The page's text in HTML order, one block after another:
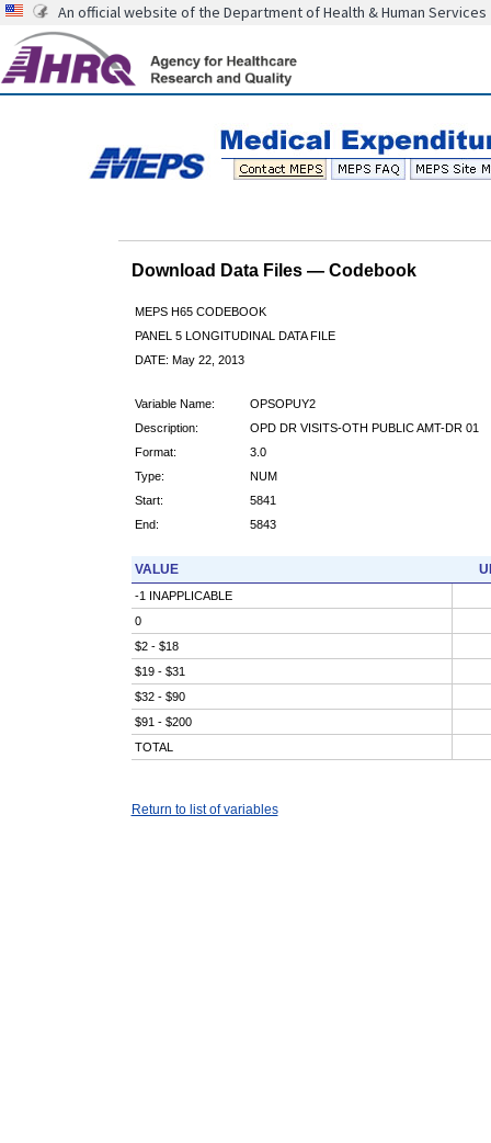
An official website of the Department of Health & Human Services
Download Data Files — Codebook
MEPS H65 CODEBOOK
PANEL 5 LONGITUDINAL DATA FILE
DATE: May 22, 2013
Variable Name:
OPSOPUY2
Description:
OPD DR VISITS-OTH PUBLIC AMT-DR 01
Format:
3.0
Type:
NUM
Start:
5841
End:
5843
VALUE
-1 INAPPLICABLE
0
$2 - $18
$19 - $31
$32 - $90
$91 - $200
TOTAL
Return to list of variables